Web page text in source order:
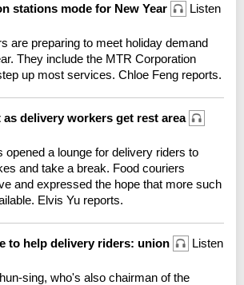
stations mode for New Year Listen
are preparing to meet holiday demand
They include the MTR Corporation
up most services. Chloe Feng reports.
delivery workers get rest area
opened a lounge for delivery riders to
and take a break. Food couriers
and expressed the hope that more such
Elvis Yu reports.
to help delivery riders: union Listen
sing, who's also chairman of the